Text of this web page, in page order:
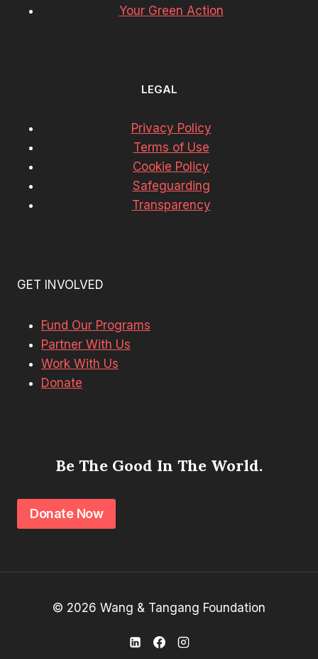
Your Green Action
LEGAL
Privacy Policy
Terms of Use
Cookie Policy
Safeguarding
Transparency
GET INVOLVED
Fund Our Programs
Partner With Us
Work With Us
Donate
Be The Good In The World.
Donate Now
© 2026 Wang & Tangang Foundation